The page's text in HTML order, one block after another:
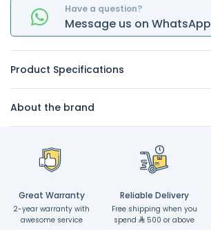
Have a question?
Message us on WhatsApp
Product Specifications
About the brand
Great Warranty
2-year warranty with
awesome service
Reliable Delivery
Free shipping when you
spend
500 or above